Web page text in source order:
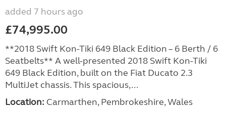
added 7 hours ago
£74,995.00
**2018 Swift Kon-Tiki 649 Black Edition – 6 Berth / 6
Seatbelts** A well-presented 2018 Swift Kon-Tiki
649 Black Edition, built on the Fiat Ducato 2.3
MultiJet chassis. This spacious,...
Location: Carmarthen, Pembrokeshire, Wales